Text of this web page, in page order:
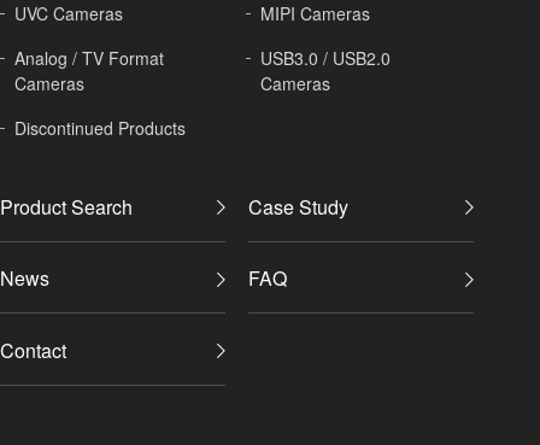
UVC Cameras
MIPI Cameras
Analog / TV Format
Cameras
USB3.0 / USB2.0
Cameras
Discontinued Products
Product Search Case Study
News FAQ
Contact